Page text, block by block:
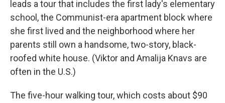
leads a tour that includes the first lady's elementary
school, the Communist-era apartment block where
she first lived and the neighborhood where her
parents still own a handsome, two-story, black-
roofed white house. (Viktor and Amalija Knavs are
often in the U.S.)
The five-hour walking tour, which costs about $90